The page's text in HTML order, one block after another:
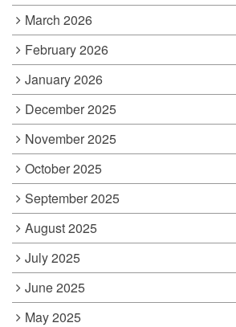
March 2026
February 2026
January 2026
December 2025
November 2025
October 2025
September 2025
August 2025
July 2025
June 2025
May 2025